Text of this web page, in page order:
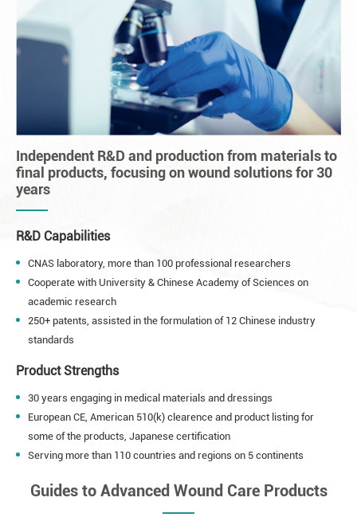
Independent R&D and production from materials to
final products, focusing on wound solutions for 30
years
R&D Capabilities
CNAS laboratory, more than 100 professional researchers
Cooperate with University & Chinese Academy of Sciences on
academic research
250+ patents, assisted in the formulation of 12 Chinese industry
standards
Product Strengths
30 years engaging in medical materials and dressings
European CE, American 510(k) clearence and product listing for
some of the products, Japanese certification
Serving more than 110 countries and regions on 5 continents
Guides to Advanced Wound Care Products